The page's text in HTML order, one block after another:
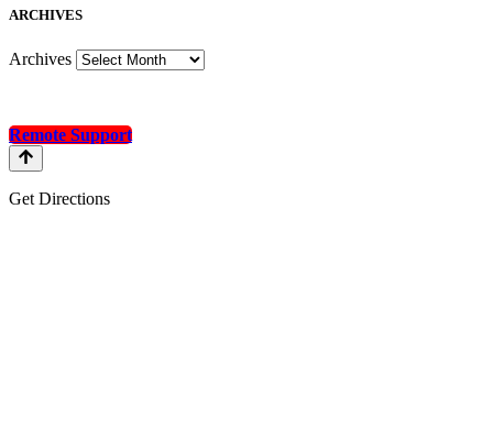
ARCHIVES
Archives
Remote Support
Get Directions